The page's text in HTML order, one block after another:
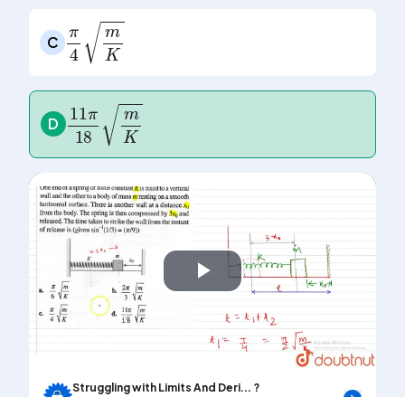
C π4mK
D 11π18mK
Play
Video
Struggling with Limits And Deri... ?